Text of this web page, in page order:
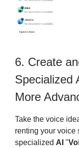
6. Create
Specialized
More
Take the voice
renting your voice
specialized AI "